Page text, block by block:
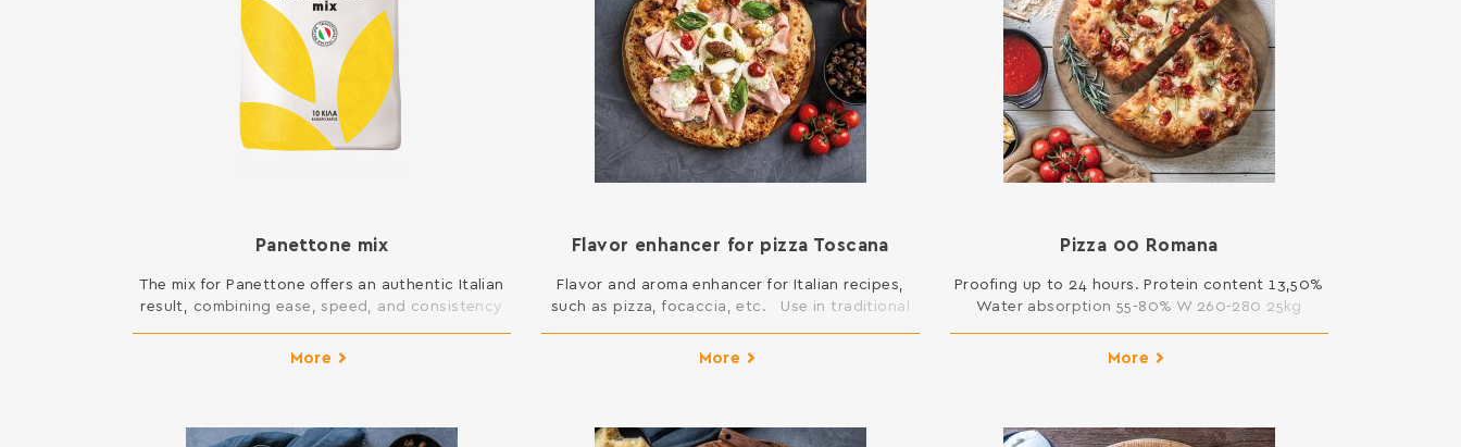
Panettone mix
The mix for Panettone offers an authentic Italian
result, combining ease, speed, and consistency
panettone, while allowing the addition of various
quality for an extended period. […]
More
Flavor enhancer for pizza Toscana
Flavor and aroma enhancer for Italian recipes,
such as pizza, focaccia, etc. Use in traditional
preferably added to the sourdough. The yeast
Contains gluten. […]
More
Pizza 00 Rοmana
Proofing up to 24 hours. Protein content 13,50%
Water absorption 55-80% W 260-280 25kg
More